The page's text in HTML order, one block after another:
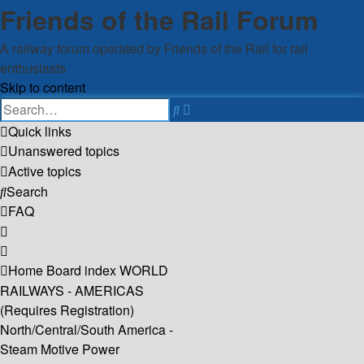
Friends of the Rail Forum
A railway forum operated by Friends of the Rail for rail
enthusiasts
Skip to content
Search
search
Quick links
Unanswered topics
Active topics
Search
FAQ
Home Board indexWORLD
RAILWAYS - AMERICAS
(Requires Registration)
North/Central/South America -
Steam Motive Power